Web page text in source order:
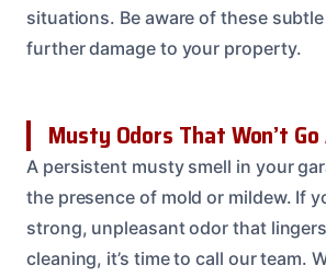
situations. Be aware of these
further damage to your property.
Musty Odors That Won’t
A persistent musty smell in your
the presence of mold or mildew. If
strong, unpleasant odor that
cleaning, it’s time to call our team.